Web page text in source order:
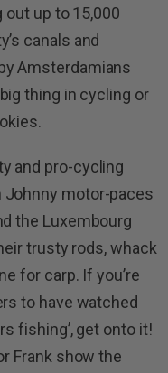
up to 15,000
canals and
Amsterdamians
thing in cycling or
and pro-cycling
Johnny motor-paces
the Luxembourg
trusty rods, whack
for carp. If you’re
to have watched
fishing’, get onto it!
Frank show the